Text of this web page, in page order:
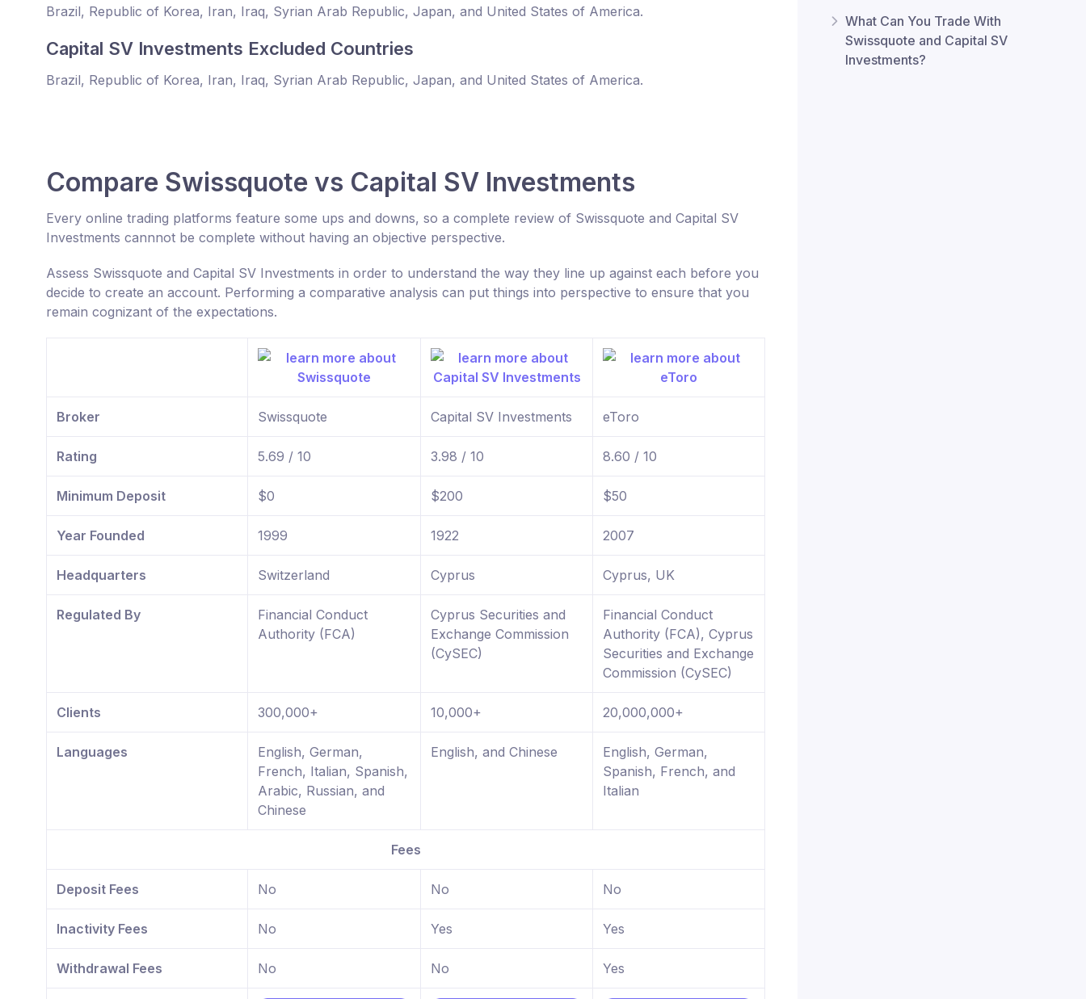
Brazil, Republic of Korea, Iran, Iraq, Syrian Arab Republic, Japan, and United States of America.
Capital SV Investments Excluded Countries
Brazil, Republic of Korea, Iran, Iraq, Syrian Arab Republic, Japan, and United States of America.
Compare Swissquote vs Capital SV Investments
Every online trading platforms feature some ups and downs, so a complete review of Swissquote and Capital SV
Investments cannnot be complete without having an objective perspective.
Assess Swissquote and Capital SV Investments in order to understand the way they line up against each before you
decide to create an account. Performing a comparative analysis can put things into perspective to ensure that you
remain cognizant of the expectations.
Broker Swissquote Capital SV Investments eToro
Rating 5.69 / 10 3.98 / 10 8.60 / 10
Minimum Deposit $0 $200 $50
Year Founded 1999 1922 2007
Headquarters Switzerland Cyprus Cyprus, UK
Regulated By
Financial Conduct
Authority (FCA)
Cyprus Securities and
Exchange Commission
(CySEC)
Financial Conduct
Authority (FCA), Cyprus
Securities and Exchange
Commission (CySEC)
Clients 300,000+ 10,000+ 20,000,000+
Languages
English, German,
French, Italian, Spanish,
Arabic, Russian, and
Chinese
English, and Chinese
English, German,
Spanish, French, and
Italian
Fees
Deposit Fees No No No
Inactivity Fees No Yes Yes
Withdrawal Fees No No Yes
What Can You Trade With
Swissquote and Capital SV
Investments?